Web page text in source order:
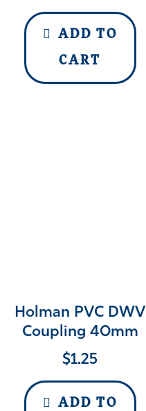
ADD TO
CART
Holman PVC DWV
Coupling 40mm
$1.25
ADD TO